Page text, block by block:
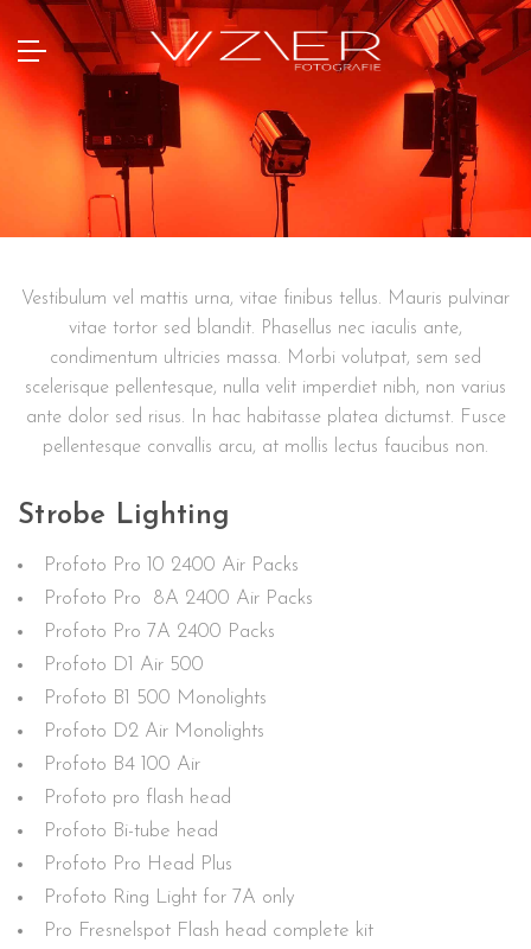
Vestibulum vel mattis urna, vitae finibus tellus. Mauris pulvinar
vitae tortor sed blandit. Phasellus nec iaculis ante,
condimentum ultricies massa. Morbi volutpat, sem sed
scelerisque pellentesque, nulla velit imperdiet nibh, non varius
ante dolor sed risus. In hac habitasse platea dictumst. Fusce
pellentesque convallis arcu, at mollis lectus faucibus non.
Strobe Lighting
Profoto Pro 10 2400 Air Packs
Profoto Pro 8A 2400 Air Packs
Profoto Pro 7A 2400 Packs
Profoto D1 Air 500
Profoto B1 500 Monolights
Profoto D2 Air Monolights
Profoto B4 100 Air
Profoto pro flash head
Profoto Bi-tube head
Profoto Pro Head Plus
Profoto Ring Light for 7A only
Pro Fresnelspot Flash head complete kit